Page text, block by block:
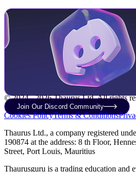
Join Our Discord Community
© 2024 - 2026 Thaurus Ltd. All rights
Cookies PolicyTerms & Conditions
Thaurus Ltd., a company registered
190874 at the address: 8 th Floor,
Street, Port Louis, Mauritius
Thaurusguru is a trading education and